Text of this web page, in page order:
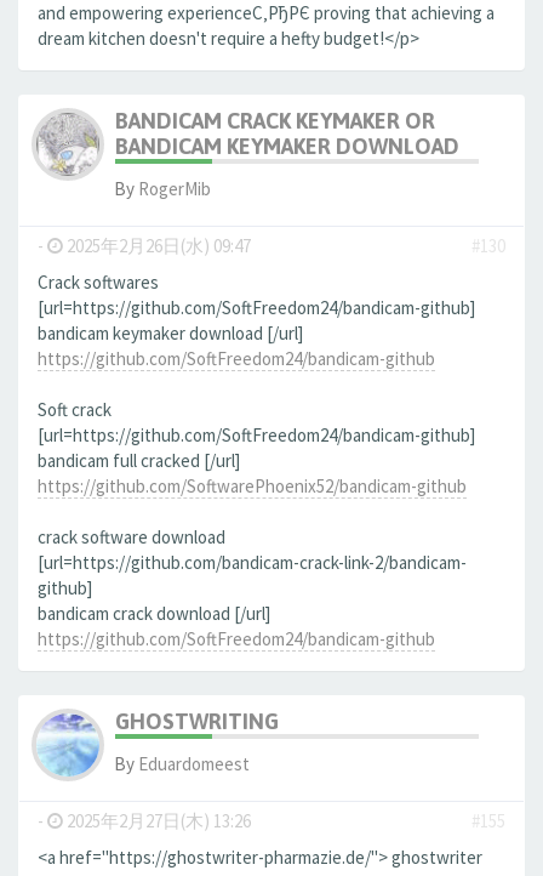
and empowering experienceС‚РђРЄ proving that achieving a
dream kitchen doesn't require a hefty budget!</p>
BANDICAM CRACK KEYMAKER OR
BANDICAM KEYMAKER DOWNLOAD
By RogerMib
- 2025年2月26日(水) 09:47
#130
Crack softwares
[url=https://github.com/SoftFreedom24/bandicam-github]
bandicam keymaker download [/url]
https://github.com/SoftFreedom24/bandicam-github
Soft crack
[url=https://github.com/SoftFreedom24/bandicam-github]
bandicam full cracked [/url]
https://github.com/SoftwarePhoenix52/bandicam-github
crack software download
[url=https://github.com/bandicam-crack-link-2/bandicam-
github]
bandicam crack download [/url]
https://github.com/SoftFreedom24/bandicam-github
GHOSTWRITING
By Eduardomeest
- 2025年2月27日(木) 13:26
#155
<a href="https://ghostwriter-pharmazie.de/"> ghostwriter